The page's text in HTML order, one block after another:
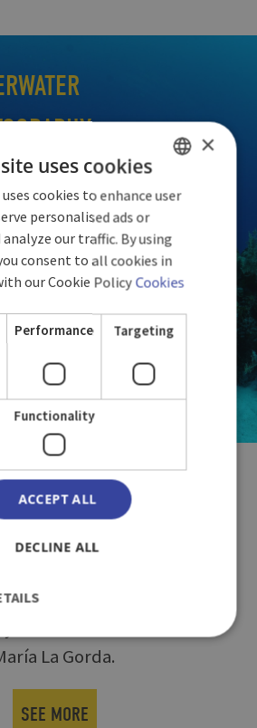
MEETING OF
PHOTOGRAPHY
Contest will be
La Gorda.
SEE MORE
SPANISH
ENGLISH
GERMAN
×
uses cookies
cookies to enhance user
personalised ads or
our traffic. By using
consent to all cookies in
our Cookie Policy Cookies
Performance Targeting
Functionality
ACCEPT ALL
DECLINE ALL